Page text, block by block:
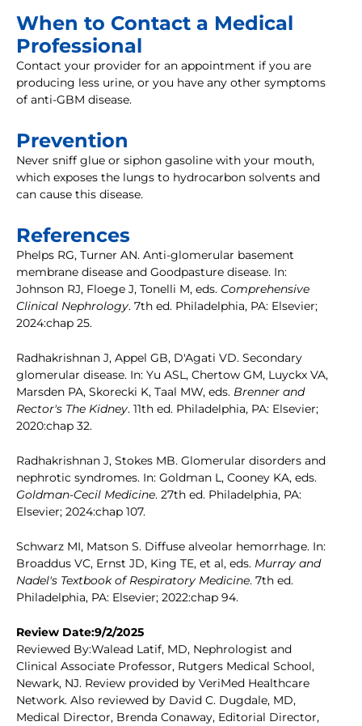
When to Contact a Medical
Professional
Contact your provider for an appointment if you are
producing less urine, or you have any other symptoms
of anti-GBM disease.
Prevention
Never sniff glue or siphon gasoline with your mouth,
which exposes the lungs to hydrocarbon solvents and
can cause this disease.
References
Phelps RG, Turner AN. Anti-glomerular basement
membrane disease and Goodpasture disease. In:
Johnson RJ, Floege J, Tonelli M, eds. Comprehensive
Clinical Nephrology. 7th ed. Philadelphia, PA: Elsevier;
2024:chap 25.
Radhakrishnan J, Appel GB, D'Agati VD. Secondary
glomerular disease. In: Yu ASL, Chertow GM, Luyckx VA,
Marsden PA, Skorecki K, Taal MW, eds. Brenner and
Rector's The Kidney. 11th ed. Philadelphia, PA: Elsevier;
2020:chap 32.
Radhakrishnan J, Stokes MB. Glomerular disorders and
nephrotic syndromes. In: Goldman L, Cooney KA, eds.
Goldman-Cecil Medicine. 27th ed. Philadelphia, PA:
Elsevier; 2024:chap 107.
Schwarz MI, Matson S. Diffuse alveolar hemorrhage. In:
Broaddus VC, Ernst JD, King TE, et al, eds. Murray and
Nadel's Textbook of Respiratory Medicine. 7th ed.
Philadelphia, PA: Elsevier; 2022:chap 94.
Review Date:9/2/2025
Reviewed By:Walead Latif, MD, Nephrologist and
Clinical Associate Professor, Rutgers Medical School,
Newark, NJ. Review provided by VeriMed Healthcare
Network. Also reviewed by David C. Dugdale, MD,
Medical Director, Brenda Conaway, Editorial Director,